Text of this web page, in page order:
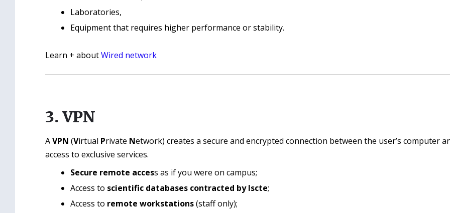
Laboratories,
Equipment that requires higher performance or stability.
Learn + aboutWired network
3. VPN
AVPN (Virtual Private Network) creates a secure and encrypted connection between the user’s computer
access to exclusive services.
Secure remote access as if you were on campus;
Access to scientific databases contracted by Iscte;
Access to remote workstations(staff only);